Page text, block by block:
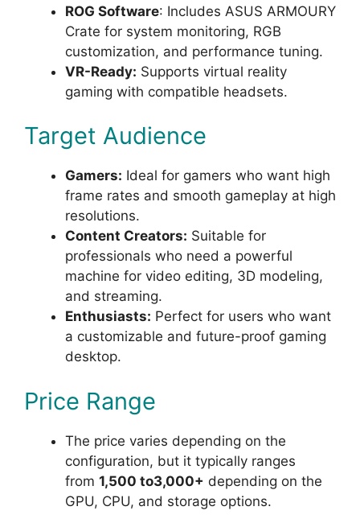
ROG Software: Includes ASUS ARMOURY
Crate for system monitoring, RGB
customization, and performance tuning.
VR-Ready: Supports virtual reality
gaming with compatible headsets.
Target Audience
Gamers: Ideal for gamers who want high
frame rates and smooth gameplay at high
resolutions.
Content Creators: Suitable for
professionals who need a powerful
machine for video editing, 3D modeling,
and streaming.
Enthusiasts: Perfect for users who want
a customizable and future-proof gaming
desktop.
Price Range
The price varies depending on the
configuration, but it typically ranges
from 1,500 to3,000+ depending on the
GPU, CPU, and storage options.